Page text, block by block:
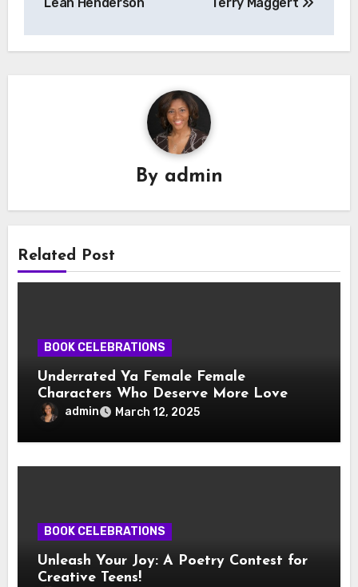
Leah Henderson Terry Maggert
By admin
Related Post
BOOK CELEBRATIONS
Underrated Ya Female Female
Characters Who Deserve More Love
admin March 12, 2025
BOOK CELEBRATIONS
Unleash Your Joy: A Poetry Contest for
Creative Teens!